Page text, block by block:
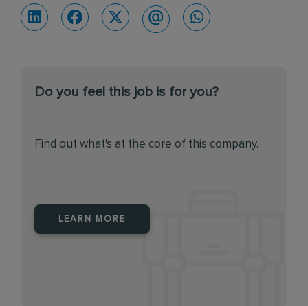
Do you feel this job is for you?
Find out what's at the core of this company.
LEARN MORE